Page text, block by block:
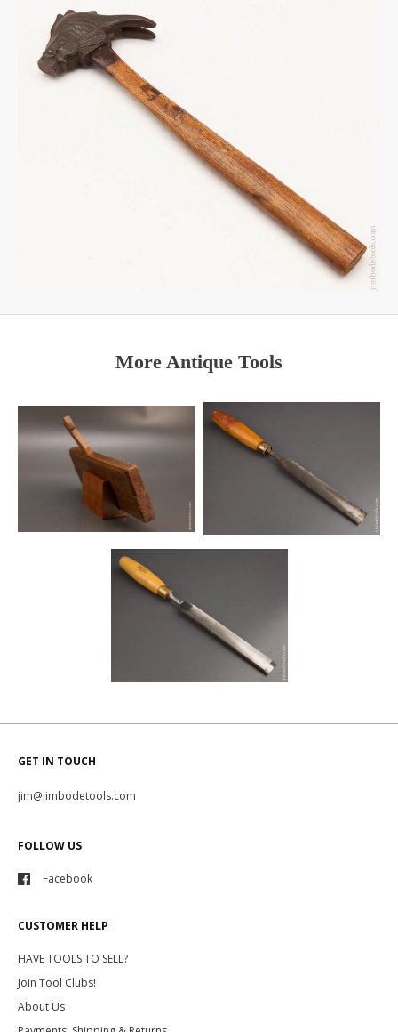
More Antique Tools
GET IN TOUCH
jim@jimbodetools.com
FOLLOW US
Facebook
CUSTOMER HELP
HAVE TOOLS TO SELL?
Join Tool Clubs!
About Us